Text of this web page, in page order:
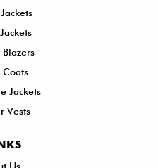
Coats
Jackets
Vests